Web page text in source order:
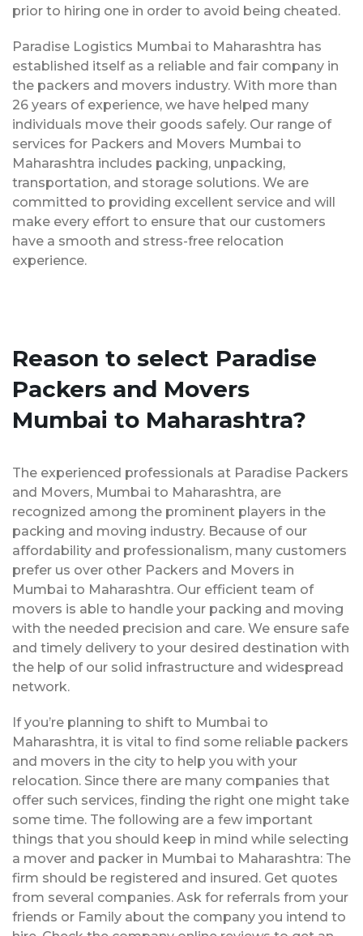
prior to hiring one in order to avoid being cheated.
Paradise Logistics Mumbai to Maharashtra has
established itself as a reliable and fair company in
the packers and movers industry. With more than
26 years of experience, we have helped many
individuals move their goods safely. Our range of
services for Packers and Movers Mumbai to
Maharashtra includes packing, unpacking,
transportation, and storage solutions. We are
committed to providing excellent service and will
make every effort to ensure that our customers
have a smooth and stress-free relocation
experience.
Reason to select Paradise
Packers and Movers
Mumbai to Maharashtra?
The experienced professionals at Paradise Packers
and Movers, Mumbai to Maharashtra, are
recognized among the prominent players in the
packing and moving industry. Because of our
affordability and professionalism, many customers
prefer us over other Packers and Movers in
Mumbai to Maharashtra. Our efficient team of
movers is able to handle your packing and moving
with the needed precision and care. We ensure safe
and timely delivery to your desired destination with
the help of our solid infrastructure and widespread
network.
If you’re planning to shift to Mumbai to
Maharashtra, it is vital to find some reliable packers
and movers in the city to help you with your
relocation. Since there are many companies that
offer such services, finding the right one might take
some time. The following are a few important
things that you should keep in mind while selecting
a mover and packer in Mumbai to Maharashtra: The
firm should be registered and insured. Get quotes
from several companies. Ask for referrals from your
friends or Family about the company you intend to